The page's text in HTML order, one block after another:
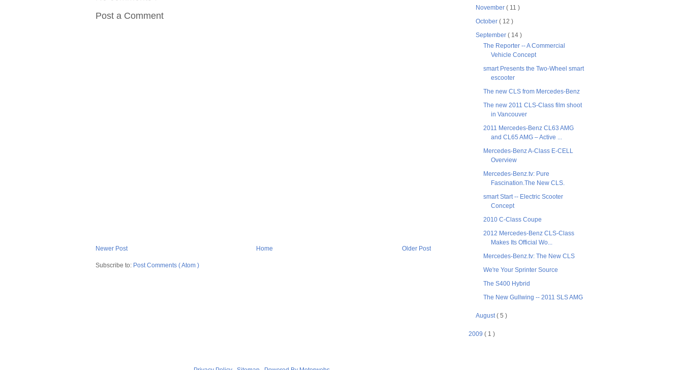
Post a Comment
Newer Post Older Post
Home
Subscribe to: Post Comments ( Atom )
November ( 11 )
October ( 12 )
September ( 14 )
The Reporter -- A Commercial
Vehicle Concept
smart Presents the Two-Wheel smart
escooter
The new CLS from Mercedes-Benz
The new 2011 CLS-Class film shoot
in Vancouver
2011 Mercedes-Benz CL63 AMG
and CL65 AMG – Active ...
Mercedes-Benz A-Class E-CELL
Overview
Mercedes-Benz.tv: Pure
Fascination.The New CLS.
smart Start -- Electric Scooter
Concept
2010 C-Class Coupe
2012 Mercedes-Benz CLS-Class
Makes Its Official Wo...
Mercedes-Benz.tv: The New CLS
We're Your Sprinter Source
The S400 Hybrid
The New Gullwing -- 2011 SLS AMG
August( 5 )
2009 ( 1 )